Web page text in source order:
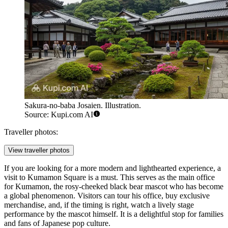
Sakura-no-baba Josaien. Illustration.
Source: Kupi.com AI
Traveller photos:
View traveller photos
If you are looking for a more modern and lighthearted experience, a
visit to Kumamon Square is a must. This serves as the main office
for Kumamon, the rosy-cheeked black bear mascot who has become
a global phenomenon. Visitors can tour his office, buy exclusive
merchandise, and, if the timing is right, watch a lively stage
performance by the mascot himself. It is a delightful stop for families
and fans of Japanese pop culture.